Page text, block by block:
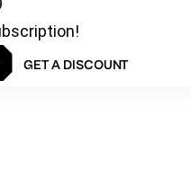
GET A DISCOUNT